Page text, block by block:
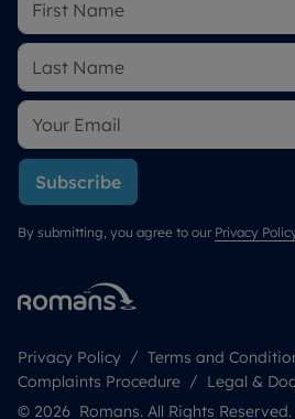
Subscribe
By submitting, you agree to our Privacy
Privacy Policy Terms and
Complaints Procedure
Legal &
© 2026 Romans. All Rights Reserved.